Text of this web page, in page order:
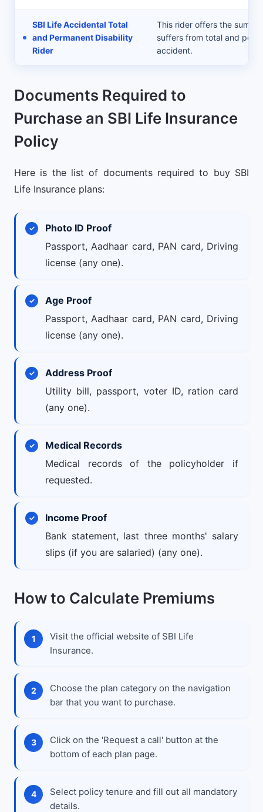
SBI Life Accidental Total
and Permanent Disability
Rider
This rider offers the sum
suffers from total and
accident.
Documents Required to
Purchase an SBI Life Insurance
Policy
Here is the list of documents required to buy SBI
Life Insurance plans:
Photo ID Proof
Passport, Aadhaar card, PAN card, Driving
license (any one).
Age Proof
Passport, Aadhaar card, PAN card, Driving
license (any one).
Address Proof
Utility bill, passport, voter ID, ration card
(any one).
Medical Records
Medical records of the policyholder if
requested.
Income Proof
Bank statement, last three months' salary
slips (if you are salaried) (any one).
How to Calculate Premiums
Visit the official website of SBI Life
Insurance.
Choose the plan category on the navigation
bar that you want to purchase.
Click on the 'Request a call' button at the
bottom of each plan page.
Select policy tenure and fill out all mandatory
details.